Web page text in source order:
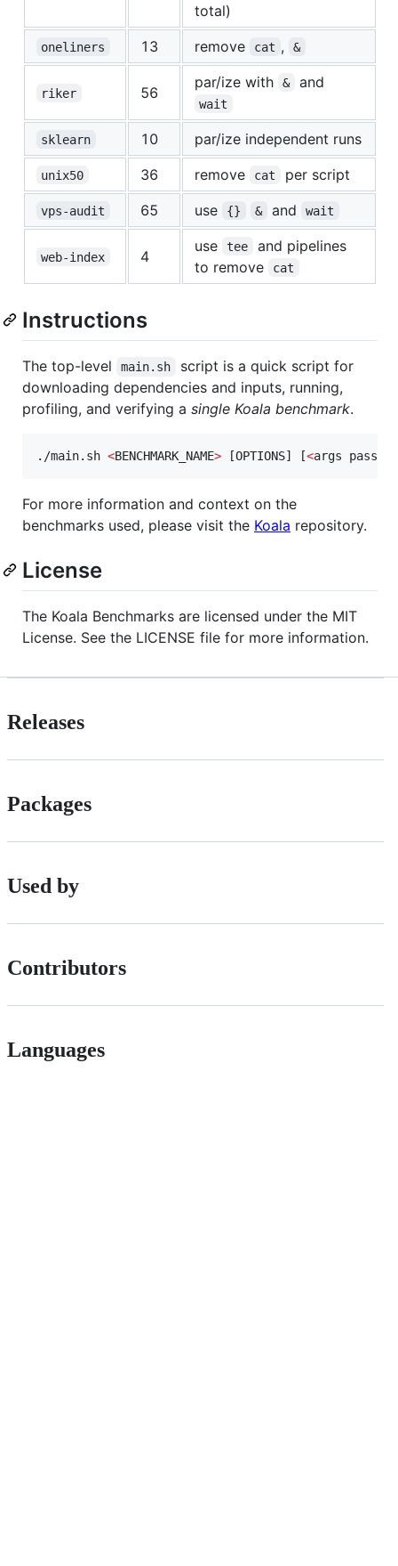
total)
oneliners 13 remove cat , &
riker 56
par/ize with & and
wait
sklearn 10 par/ize independent runs
unix50 36 remove cat per script
vps-audit 65 use {} & and wait
web-index 4
use tee
and pipelines
to remove
cat
Instructions
The top-level main.sh
script is a quick script for
downloading dependencies and inputs, running,
profiling, and verifying a single Koala benchmark.
./main.sh <BENCHMARK_NAME> [OPTIONS] [<args
For more information and context on the
benchmarks used, please visit the Koala repository.
License
The Koala Benchmarks are licensed under the MIT
License. See the LICENSE file for more information.
Releases
Packages
Used by
Contributors
Languages